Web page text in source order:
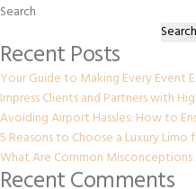
Search
Search
Recent Posts
Your Guide to Making Every Event
Impress Clients and Partners with
Avoiding Airport Hassles: How to
5 Reasons to Choose a Luxury Limo
What Are Common
Recent Comments